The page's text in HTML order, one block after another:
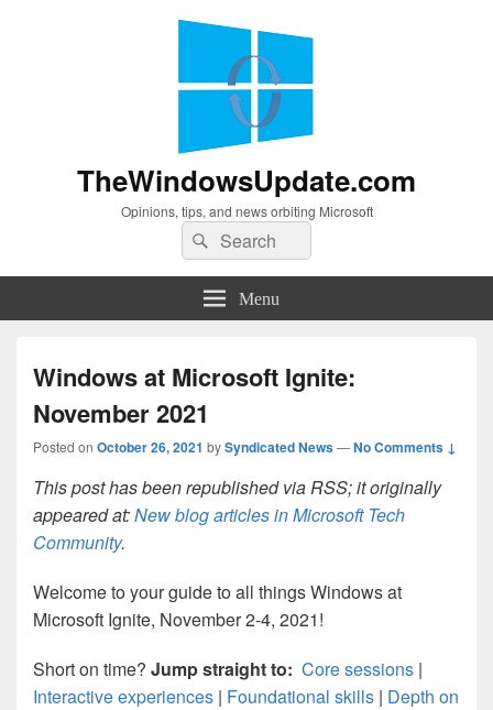
TheWindowsUpdate.com
Opinions, tips, and news orbiting Microsoft
Search
for:
Search
Menu
Windows at Microsoft Ignite:
November 2021
Posted on October 26, 2021 bySyndicated News—No Comments ↓
This post has been republished via RSS; it originally
appeared at:New blog articles in Microsoft Tech
Community.
Welcome to your guide to all things Windows at
Microsoft Ignite, November 2-4, 2021!
Short on time? Jump straight to: Core sessions |
Interactive experiences | Foundational skills | Depth on